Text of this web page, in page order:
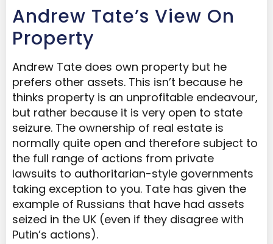
Andrew Tate’s View On
Property
Andrew Tate does own property but he
prefers other assets. This isn’t because he
thinks property is an unprofitable endeavour,
but rather because it is very open to state
seizure. The ownership of real estate is
normally quite open and therefore subject to
the full range of actions from private
lawsuits to authoritarian-style governments
taking exception to you. Tate has given the
example of Russians that have had assets
seized in the UK (even if they disagree with
Putin’s actions).